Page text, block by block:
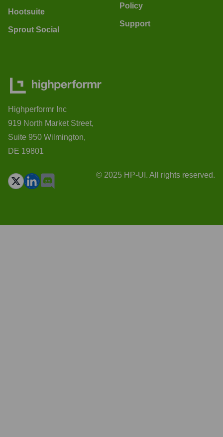
Hootsuite
Sprout Social
Policy
Support
Highperformr Inc
919 North Market Street,
Suite 950 Wilmington,
DE 19801
© 2025 HP-UI. All rights reserved.